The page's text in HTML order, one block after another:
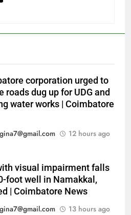
corporation urged to
roads dug up for UDG and
water works | Coimbatore
12 hours ago
visual impairment falls
foot well in Namakkal,
| Coimbatore News
13 hours ago